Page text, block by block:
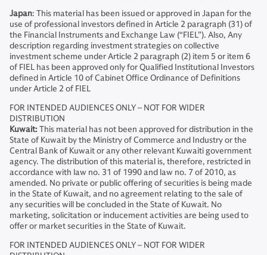
Japan: This material has been issued or approved in Japan for the
use of professional investors defined in Article 2 paragraph (31) of
the Financial Instruments and Exchange Law (“FIEL”). Also, Any
description regarding investment strategies on collective
investment scheme under Article 2 paragraph (2) item 5 or item 6
of FIEL has been approved only for Qualified Institutional Investors
defined in Article 10 of Cabinet Office Ordinance of Definitions
under Article 2 of FIEL
FOR INTENDED AUDIENCES ONLY – NOT FOR WIDER
DISTRIBUTION
Kuwait:This material has not been approved for distribution in the
State of Kuwait by the Ministry of Commerce and Industry or the
Central Bank of Kuwait or any other relevant Kuwaiti government
agency. The distribution of this material is, therefore, restricted in
accordance with law no. 31 of 1990 and law no. 7 of 2010, as
amended. No private or public offering of securities is being made
in the State of Kuwait, and no agreement relating to the sale of
any securities will be concluded in the State of Kuwait. No
marketing, solicitation or inducement activities are being used to
offer or market securities in the State of Kuwait.
FOR INTENDED AUDIENCES ONLY – NOT FOR WIDER